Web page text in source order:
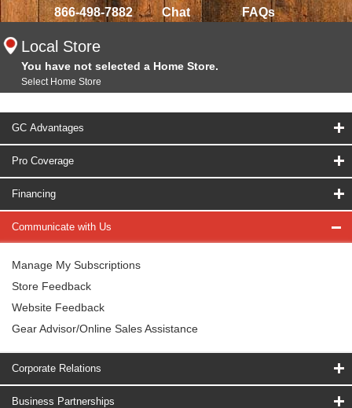
866-498-7882 Chat FAQs
Local Store
You have not selected a Home Store.
Select Home Store
GC Advantages
Pro Coverage
Financing
Communicate with Us
Manage My Subscriptions
Store Feedback
Website Feedback
Gear Advisor/Online Sales Assistance
Corporate Relations
Business Partnerships